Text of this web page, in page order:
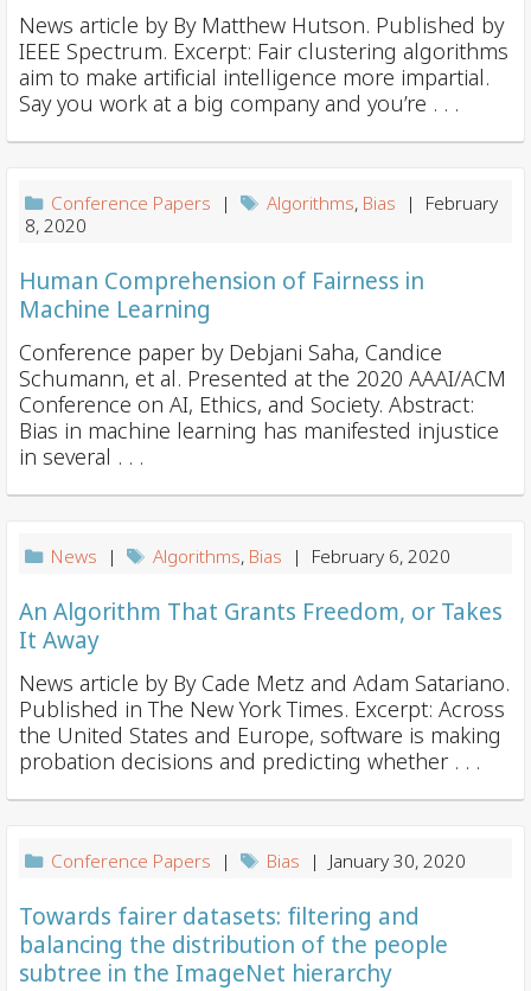
News article by By Matthew Hutson. Published by
IEEE Spectrum. Excerpt: Fair clustering algorithms
aim to make artificial intelligence more impartial.
Say you work at a big company and you’re . . .
Conference Papers | Algorithms, Bias | February
8, 2020
Human Comprehension of Fairness in
Machine Learning
Conference paper by Debjani Saha, Candice
Schumann, et al. Presented at the 2020 AAAI/ACM
Conference on AI, Ethics, and Society. Abstract:
Bias in machine learning has manifested injustice
in several . . .
News | Algorithms, Bias | February 6, 2020
An Algorithm That Grants Freedom, or Takes
It Away
News article by By Cade Metz and Adam Satariano.
Published in The New York Times. Excerpt: Across
the United States and Europe, software is making
probation decisions and predicting whether . . .
Conference Papers | Bias | January 30, 2020
Towards fairer datasets: filtering and
balancing the distribution of the people
subtree in the ImageNet hierarchy